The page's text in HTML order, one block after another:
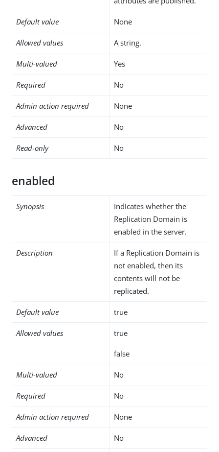
Default value None
Allowed values A string.
Multi-valued Yes
Required No
Admin action required None
Advanced No
Read-only No
enabled
Synopsis
Indicates whether the
Replication Domain is
enabled in the server.
Description
If a Replication Domain is
not enabled, then its
contents will not be
replicated.
Default value true
Allowed values true
false
Multi-valued No
Required No
Admin action required None
Advanced No